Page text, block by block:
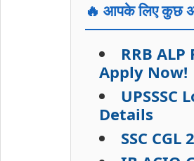
🔥 आपके लिए कुछ
RRB
Apply Now!
Details
SSC